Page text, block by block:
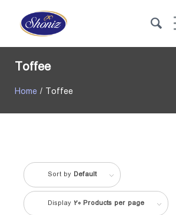
Toffee
Home / Toffee
Sort by Default
Display 20 Products per page